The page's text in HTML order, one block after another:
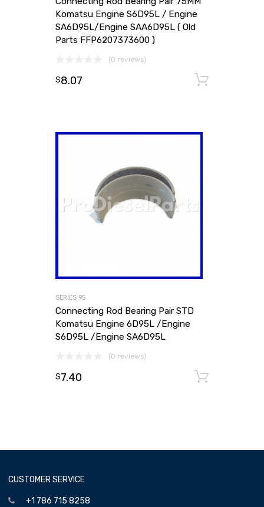
Komatsu Engine S6D95L / Engine
SA6D95L/Engine SAA6D95L ( Old
Parts FFP6207373600 )
(0 reviews)
$8.07
SERIES 95
Connecting Rod Bearing Pair STD
Komatsu Engine 6D95L /Engine
S6D95L /Engine SA6D95L
(0 reviews)
$7.40
CUSTOMER SERVICE
+1 786 715 8258